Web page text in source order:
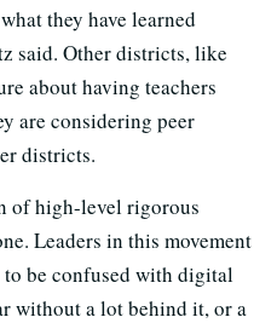
they have learned
said. Other districts, like
about having teachers
are considering peer
districts.
of high-level rigorous
Leaders in this movement
be confused with digital
without a lot behind it, or a